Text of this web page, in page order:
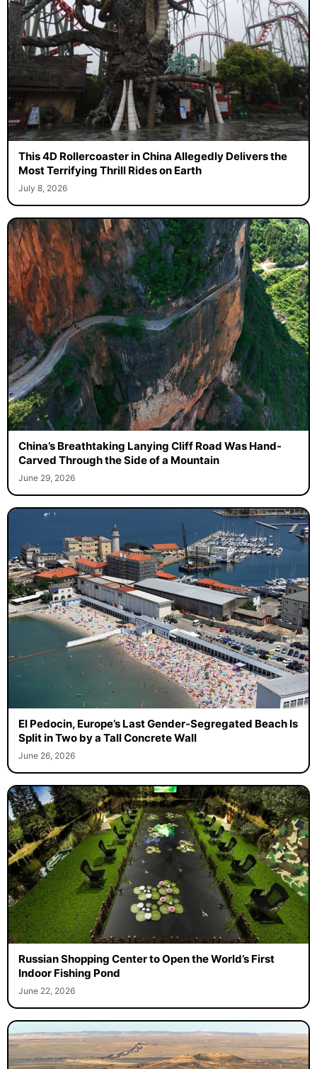
This 4D Rollercoaster in China Allegedly Delivers the
Most Terrifying Thrill Rides on Earth
July 8, 2026
China’s Breathtaking Lanying Cliff Road Was Hand-
Carved Through the Side of a Mountain
June 29, 2026
El Pedocin, Europe’s Last Gender-Segregated Beach Is
Split in Two by a Tall Concrete Wall
June 26, 2026
Russian Shopping Center to Open the World’s First
Indoor Fishing Pond
June 22, 2026